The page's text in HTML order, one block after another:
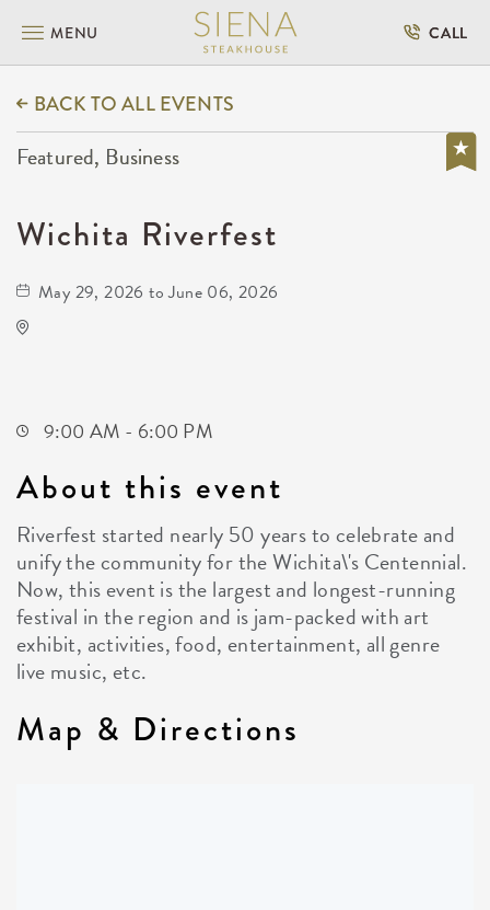
MENU CALL
BACK TO ALL EVENTS
Featured, Business
Wichita Riverfest
May 29, 2026 to June 06, 2026
9:00 AM - 6:00 PM
About this event
Riverfest started nearly 50 years to celebrate and
unify the community for the Wichita\'s Centennial.
Now, this event is the largest and longest-running
festival in the region and is jam-packed with art
exhibit, activities, food, entertainment, all genre
live music, etc.
Map & Directions